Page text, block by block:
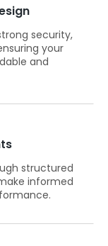
security,
your
and
structured
informed